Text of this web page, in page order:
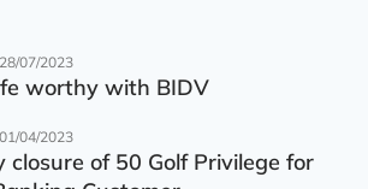
28/07/2023
worthy with BIDV
01/04/2023
closure of 50 Golf Privilege for